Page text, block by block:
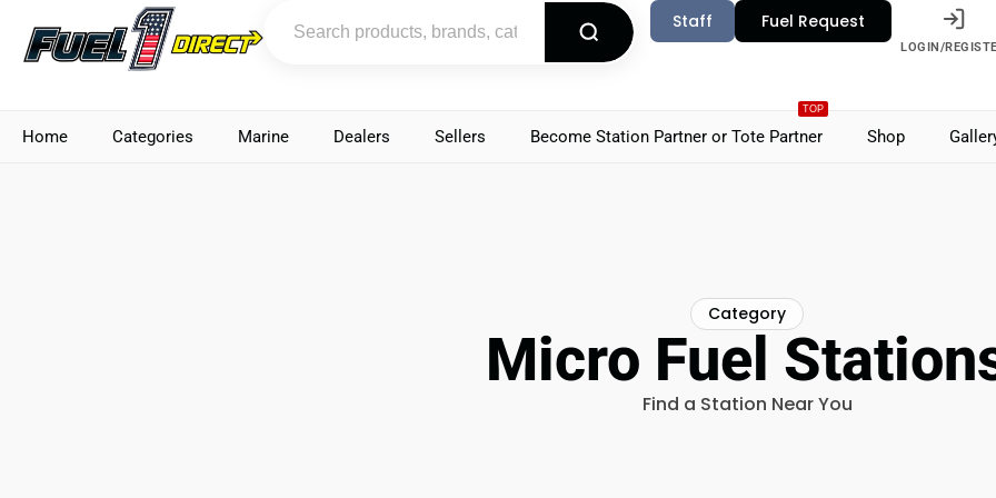
Staff Fuel Request
LOGIN/
Home Categories Marine Dealers Sellers
TOP
Become Station Partner or Tote Partner Shop
Category
Micro Fuel
Find a Station Near You